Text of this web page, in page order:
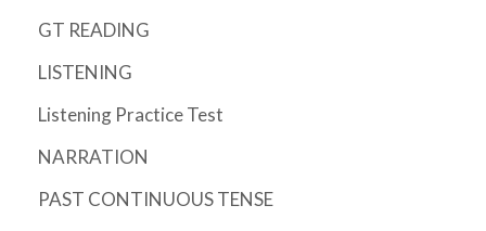
GT READING
LISTENING
Listening Practice Test
NARRATION
PAST CONTINUOUS TENSE